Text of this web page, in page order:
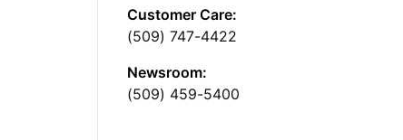
Customer Care:
(509) 747-4422
Newsroom:
(509) 459-5400